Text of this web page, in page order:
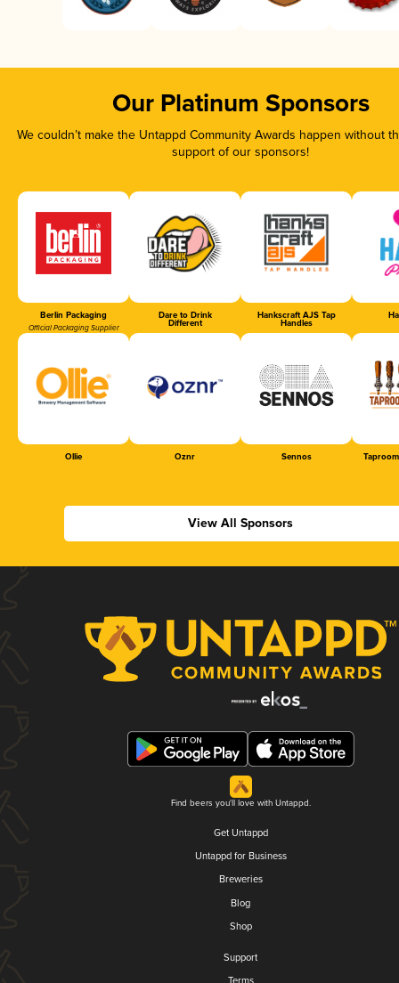
Our Platinum Sponsors
We couldn’t make the Untappd Community Awards happen without
support of our sponsors!
Berlin Packaging
Official Packaging Supplier
Dare to Drink
Different
Hankscraft AJS Tap
Handles
Ollie Oznr Sennos
View All Sponsors
Find beers you'll love with Untappd.
Get Untappd
Untappd for Business
Breweries
Blog
Shop
Support